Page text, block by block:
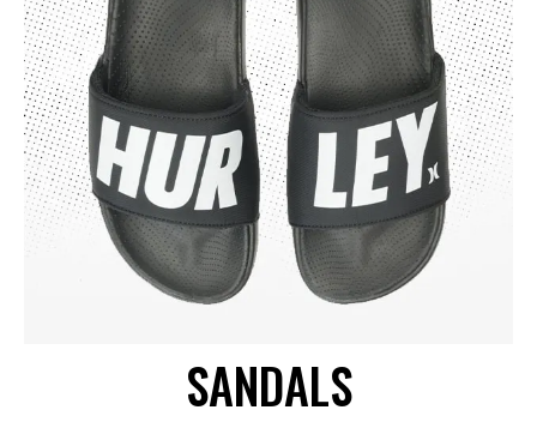
SANDALS